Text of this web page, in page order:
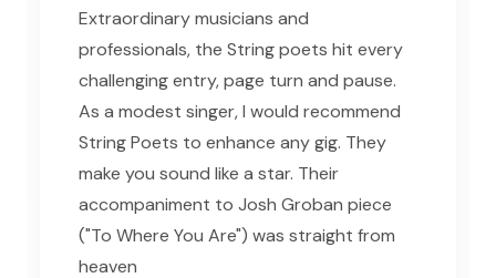
Extraordinary musicians and
professionals, the String poets hit every
challenging entry, page turn and pause.
As a modest singer, I would recommend
String Poets to enhance any gig. They
make you sound like a star. Their
accompaniment to Josh Groban piece
("To Where You Are") was straight from
heaven